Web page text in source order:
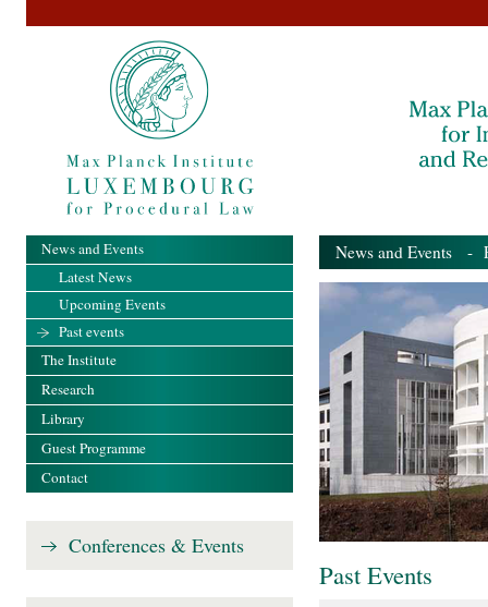
News and Events -
Past Events
News and Events
Latest News
Upcoming Events
Past events
The Institute
Research
Library
Guest Programme
Contact
Conferences & Events